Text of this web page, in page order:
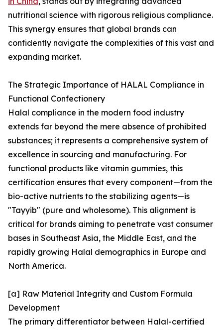
nutritional science with rigorous religious compliance.
This synergy ensures that global brands can
confidently navigate the complexities of this vast and
expanding market.
The Strategic Importance of HALAL Compliance in
Functional Confectionery
Halal compliance in the modern food industry
extends far beyond the mere absence of prohibited
substances; it represents a comprehensive system of
excellence in sourcing and manufacturing. For
functional products like vitamin gummies, this
certification ensures that every component—from the
bio-active nutrients to the stabilizing agents—is
"Tayyib" (pure and wholesome). This alignment is
critical for brands aiming to penetrate vast consumer
bases in Southeast Asia, the Middle East, and the
rapidly growing Halal demographics in Europe and
North America.
[a] Raw Material Integrity and Custom Formula
Development
The primary differentiator between Halal-certified